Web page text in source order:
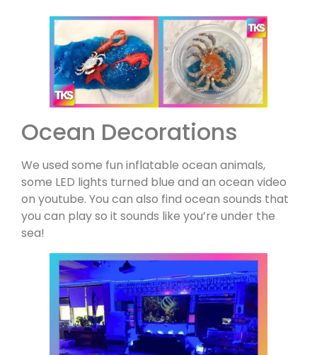
Ocean Decorations
We used some fun inflatable ocean animals,
some LED lights turned blue and an ocean video
on youtube. You can also find ocean sounds that
you can play so it sounds like you’re under the
sea!